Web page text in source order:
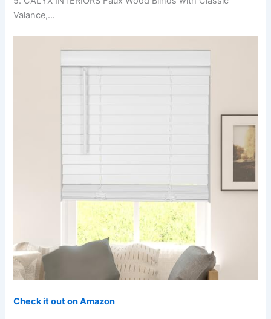
Valance,…
Check it out on Amazon